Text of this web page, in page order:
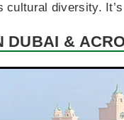
diversity.
DUBAI &